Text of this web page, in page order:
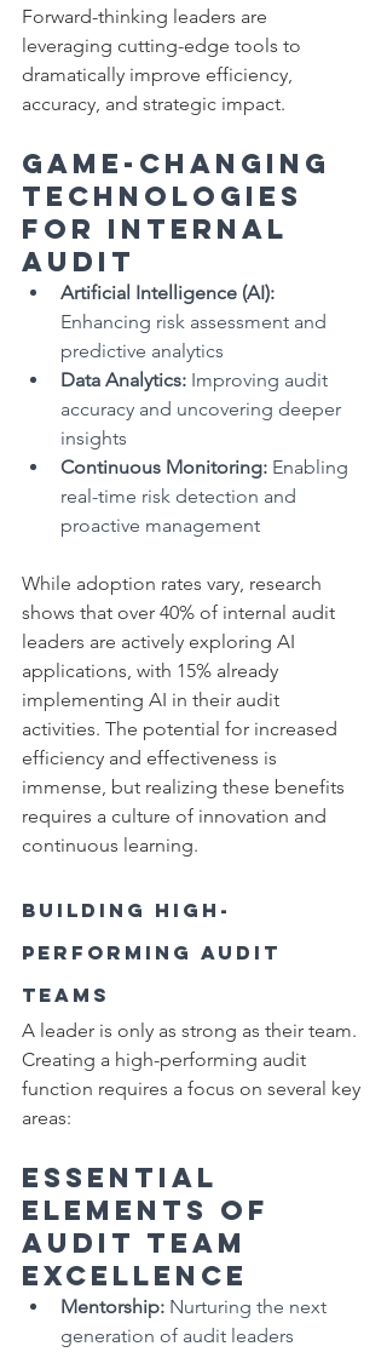
Forward-thinking leaders are
leveraging cutting-edge tools to
dramatically improve efficiency,
accuracy, and strategic impact.
Game-Changing
Technologies
for Internal
Audit
Artificial Intelligence (AI):
Enhancing risk assessment and
predictive analytics
Data Analytics: Improving audit
accuracy and uncovering deeper
insights
Continuous Monitoring: Enabling
real-time risk detection and
proactive management
While adoption rates vary, research
shows that over 40% of internal audit
leaders are actively exploring AI
applications, with 15% already
implementing AI in their audit
activities. The potential for increased
efficiency and effectiveness is
immense, but realizing these benefits
requires a culture of innovation and
continuous learning.
Building High-
Performing Audit
Teams
A leader is only as strong as their team.
Creating a high-performing audit
function requires a focus on several key
areas:
Essential
Elements of
Audit Team
Excellence
Mentorship: Nurturing the next
generation of audit leaders